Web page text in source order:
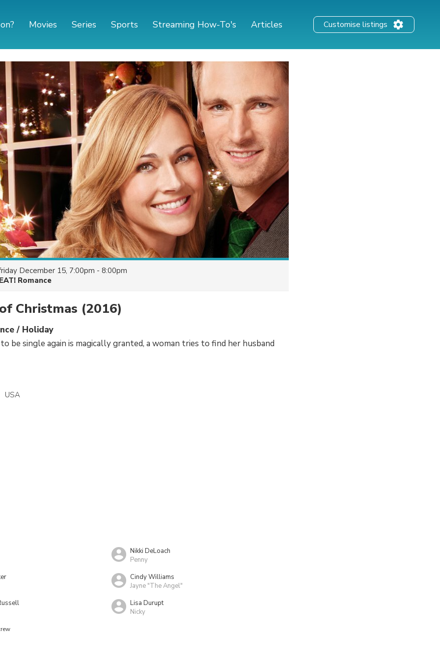
Movies Series Sports Streaming How-To's Articles Customise listings
December 15, 7:00pm - 8:00pm
Romance
Christmas (2016)
/ Holiday
be single again is magically granted, a woman tries to find her husband
USA
Nikki DeLoach
Penny
Cindy Williams
Jayne "The Angel"
Lisa Durupt
Nicky